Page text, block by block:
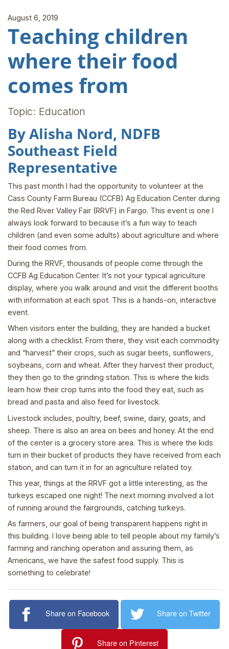
August 6, 2019
Teaching children
where their food
comes from
Topic: Education
By Alisha Nord, NDFB
Southeast Field
Representative
This past month I had the opportunity to volunteer at the
Cass County Farm Bureau (CCFB) Ag Education Center during
the Red River Valley Fair (RRVF) in Fargo. This event is one I
always look forward to because it’s a fun way to teach
children (and even some adults) about agriculture and where
their food comes from.
During the RRVF, thousands of people come through the
CCFB Ag Education Center. It’s not your typical agriculture
display, where you walk around and visit the different booths
with information at each spot. This is a hands-on, interactive
event.
When visitors enter the building, they are handed a bucket
along with a checklist. From there, they visit each commodity
and “harvest” their crops, such as sugar beets, sunflowers,
soybeans, corn and wheat. After they harvest their product,
they then go to the grinding station. This is where the kids
learn how their crop turns into the food they eat, such as
bread and pasta and also feed for livestock.
Livestock includes, poultry, beef, swine, dairy, goats, and
sheep. There is also an area on bees and honey. At the end
of the center is a grocery store area. This is where the kids
turn in their bucket of products they have received from each
station, and can turn it in for an agriculture related toy.
This year, things at the RRVF got a little interesting, as the
turkeys escaped one night! The next morning involved a lot
of running around the fairgrounds, catching turkeys.
As farmers, our goal of being transparent happens right in
this building. I love being able to tell people about my family’s
farming and ranching operation and assuring them, as
Americans, we have the safest food supply. This is
something to celebrate!
Share on Facebook Share on Twitter
Share on Pinterest